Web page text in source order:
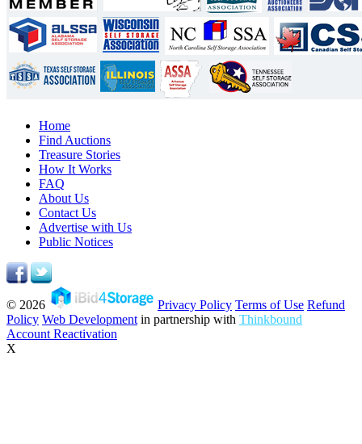
Home
Find Auctions
Treasure Stories
How It Works
FAQ
About Us
Contact Us
Advertise with Us
Public Notices
© 2026 Privacy Policy Terms of Use Refund
Policy Web Development in partnership with Thinkbound
Account Reactivation
X